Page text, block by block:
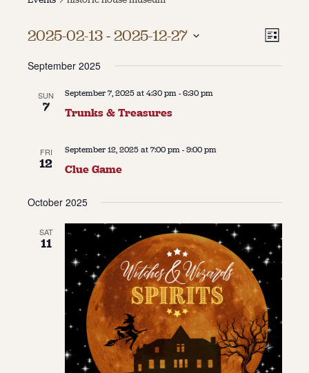
Contact
Staff & Board
List
2025-02-13 - 2025-12-27
date.
September 2025
SUN
7
September 7, 2025 at 4:30 pm-6:30 pm
Trunks & Treasures
FRI
12
September 12, 2025 at 7:00 pm-9:00 pm
Clue Game
October 2025
SAT
11